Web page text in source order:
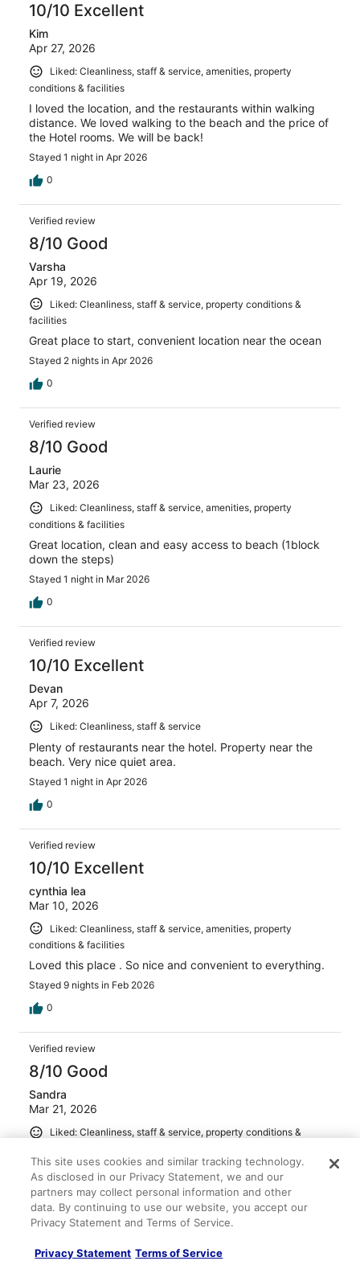
10/10 Excellent
Kim
Apr 27, 2026
Liked: Cleanliness, staff & service, amenities, property
conditions & facilities
I loved the location, and the restaurants within walking
distance. We loved walking to the beach and the price of
the Hotel rooms. We will be back!
Stayed 1 night in Apr 2026
0
Verified review
8/10 Good
Varsha
Apr 19, 2026
Liked: Cleanliness, staff & service, property conditions &
facilities
Great place to start, convenient location near the ocean
Stayed 2 nights in Apr 2026
0
Verified review
8/10 Good
Laurie
Mar 23, 2026
Liked: Cleanliness, staff & service, amenities, property
conditions & facilities
Great location, clean and easy access to beach (1block
down the steps)
Stayed 1 night in Mar 2026
0
Verified review
10/10 Excellent
Devan
Apr 7, 2026
Liked: Cleanliness, staff & service
Plenty of restaurants near the hotel. Property near the
beach. Very nice quiet area.
Stayed 1 night in Apr 2026
0
Verified review
10/10 Excellent
cynthia lea
Mar 10, 2026
Liked: Cleanliness, staff & service, amenities, property
conditions & facilities
Loved this place . So nice and convenient to everything.
Stayed 9 nights in Feb 2026
0
Verified review
8/10 Good
Sandra
Mar 21, 2026
Liked: Cleanliness, staff & service, property conditions &
Clean room, parking was good
Stayed 2 nights in Mar 2026
0
Verified review
This site uses cookies and similar tracking technology.
As disclosed in our Privacy Statement, we and our
partners may collect personal information and other
data. By continuing to use our website, you accept our
Privacy Statement and Terms of Service.
Privacy Statement Terms of Service